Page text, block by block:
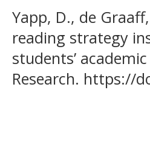
Yapp, D., de
reading strategy
students’
Research. https://